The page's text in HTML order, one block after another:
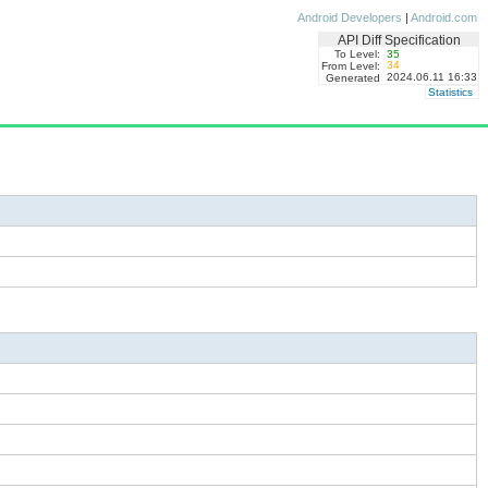
Android Developers | Android.com
API Diff Specification
To Level:
35
From Level:
34
Generated
2024.06.11 16:33
Statistics